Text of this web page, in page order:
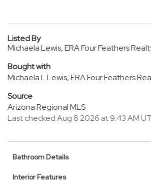
Listed By
Michaela Lewis, ERA Four Feathers
Bought with
Michaela L Lewis, ERA Four Feathers
Source
Arizona Regional MLS
Last checked Aug 8 2026 at 9:43 AM
Bathroom Details
Interior Features